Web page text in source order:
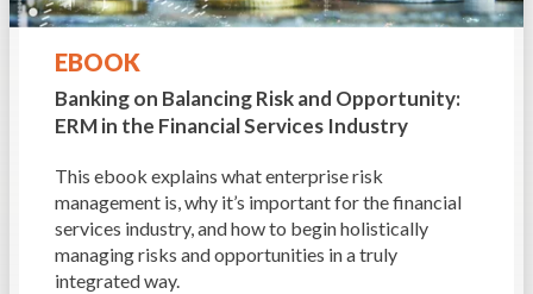
EBOOK
Banking on Balancing Risk and Opportunity:
ERM in the Financial Services Industry
This ebook explains what enterprise risk
management is, why it’s important for the financial
services industry, and how to begin holistically
managing risks and opportunities in a truly
integrated way.